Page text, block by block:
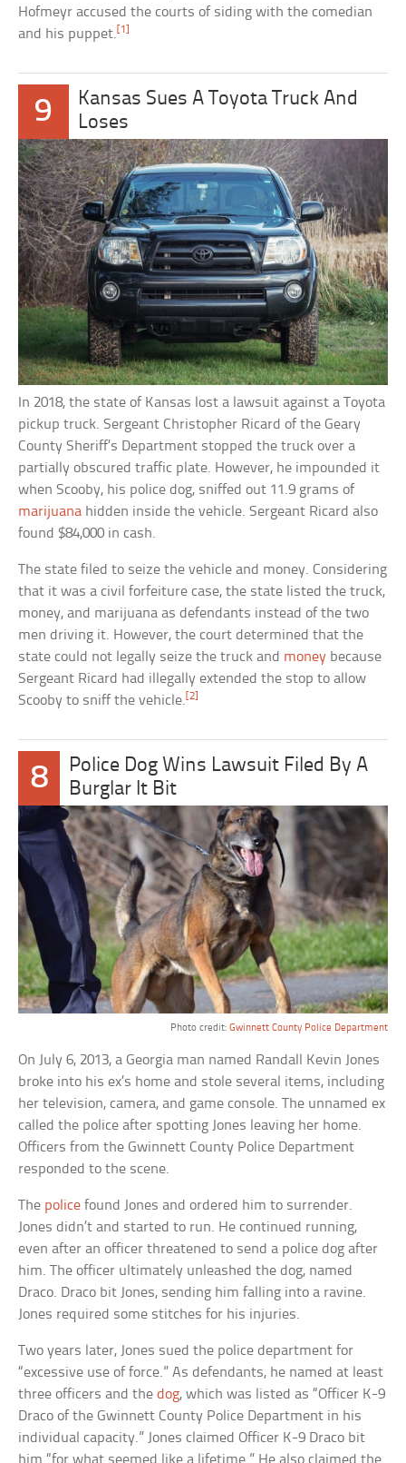
Hofmeyr accused the courts of siding with the comedian
and his puppet. [1]
9
Kansas Sues A Toyota Truck And
Loses
In 2018, the state of Kansas lost a lawsuit against a Toyota
pickup truck. Sergeant Christopher Ricard of the Geary
County Sheriff’s Department stopped the truck over a
partially obscured traffic plate. However, he impounded it
when Scooby, his police dog, sniffed out 11.9 grams of
marijuana hidden inside the vehicle. Sergeant Ricard also
found $84,000 in cash.
The state filed to seize the vehicle and money. Considering
that it was a civil forfeiture case, the state listed the truck,
money, and marijuana as defendants instead of the two
men driving it. However, the court determined that the
state could not legally seize the truck and money because
Sergeant Ricard had illegally extended the stop to allow
Scooby to sniff the vehicle.[2]
8
Police Dog Wins Lawsuit Filed By A
Burglar It Bit
Photo credit: Gwinnett County Police Department
On July 6, 2013, a Georgia man named Randall Kevin Jones
broke into his ex’s home and stole several items, including
her television, camera, and game console. The unnamed ex
called the police after spotting Jones leaving her home.
Officers from the Gwinnett County Police Department
responded to the scene.
The police found Jones and ordered him to surrender.
Jones didn’t and started to run. He continued running,
even after an officer threatened to send a police dog after
him. The officer ultimately unleashed the dog, named
Draco. Draco bit Jones, sending him falling into a ravine.
Jones required some stitches for his injuries.
Two years later, Jones sued the police department for
“excessive use of force.” As defendants, he named at least
three officers and thedog, which was listed as “Officer K-9
Draco of the Gwinnett County Police Department in his
individual capacity.” Jones claimed Officer K-9 Draco bit